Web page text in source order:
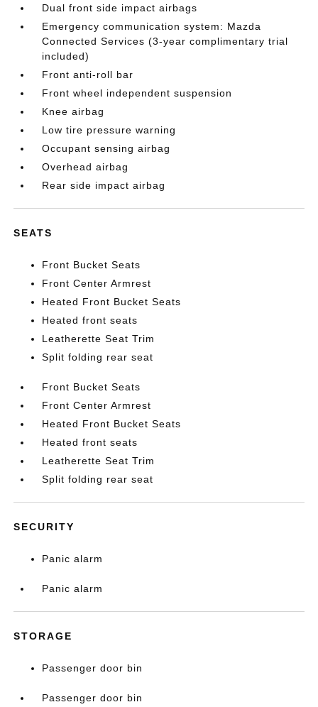
Dual front side impact airbags
Emergency communication system: Mazda
Connected Services (3-year complimentary trial
included)
Front anti-roll bar
Front wheel independent suspension
Knee airbag
Low tire pressure warning
Occupant sensing airbag
Overhead airbag
Rear side impact airbag
SEATS
Front Bucket Seats
Front Center Armrest
Heated Front Bucket Seats
Heated front seats
Leatherette Seat Trim
Split folding rear seat
Front Bucket Seats
Front Center Armrest
Heated Front Bucket Seats
Heated front seats
Leatherette Seat Trim
Split folding rear seat
SECURITY
Panic alarm
Panic alarm
STORAGE
Passenger door bin
Passenger door bin